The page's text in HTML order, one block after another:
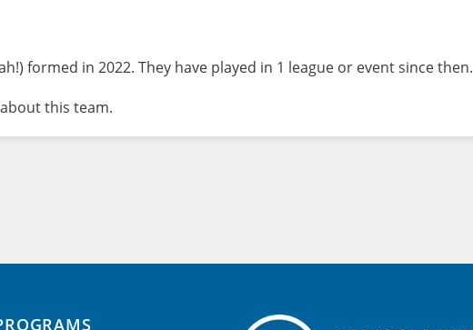
formed in 2022. They have played in 1 league or event since then.
this team.